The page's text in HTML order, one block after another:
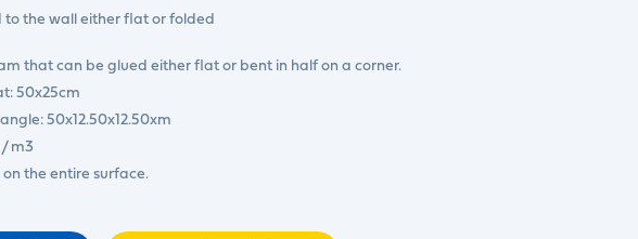
to the wall either flat or folded
that can be glued either flat or bent in half on a corner.
50x25cm
50x12.50x12.50xm
m3
the entire surface.